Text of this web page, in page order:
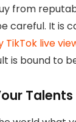
from
careful. It is
TikTok live
is bound to
Talents